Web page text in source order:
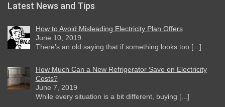
Latest News and Tips
How to Avoid Misleading Electricity Plan Offers
June 10, 2019
There’s an old saying that if something looks too [...]
How Much Can a New Refrigerator Save on Electricity
Costs?
June 7, 2019
While every situation is a bit different, buying [...]